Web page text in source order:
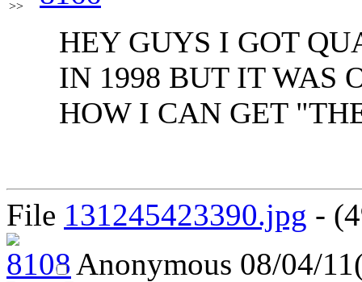
>>
HEY GUYS I GOT
IN 1998 BUT IT WAS
HOW I CAN GET
File 131245423390.jpg -
Anonymous 08/04/